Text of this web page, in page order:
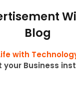
Blog
with
your Business